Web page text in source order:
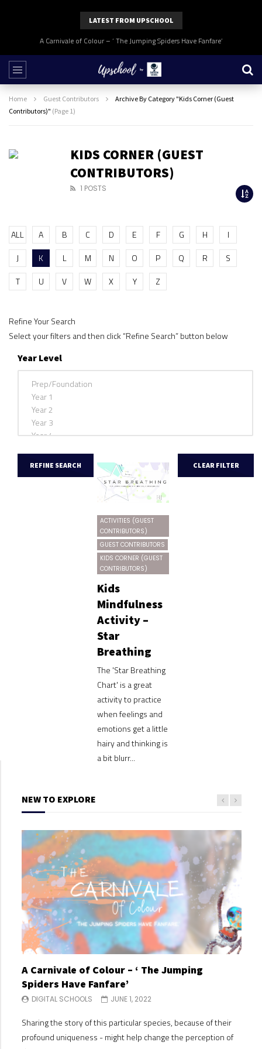
LATEST FROM UPSCHOOL
A Carnivale of Colour – ‘ The Jumping Spiders Have Fanfare’
Home Guest Contributors
Archive By Category "Kids Corner (Guest
Contributors)" (Page 1)
KIDS CORNER (GUEST
CONTRIBUTORS)
1 POSTS
ALL A B C D E F G H
I
J
K L M N O P Q R
S
T
U V W X Y Z
Refine Your Search
Select your filters and then click “Refine Search” button below
Year Level
ACTIVITIES (GUEST
CONTRIBUTORS)
GUEST CONTRIBUTORS
KIDS CORNER (GUEST
CONTRIBUTORS)
Kids
Mindfulness
Activity –
Star
Breathing
The 'Star Breathing
Chart' is a great
activity to practice
when feelings and
emotions get a little
hairy and thinking is
a bit blurr...
NEW TO EXPLORE
A Carnivale of Colour – ‘ The Jumping
Spiders Have Fanfare’
DIGITAL SCHOOLS JUNE 1, 2022
Sharing the story of this particular species, because of their
profound uniqueness - might help change the perception of